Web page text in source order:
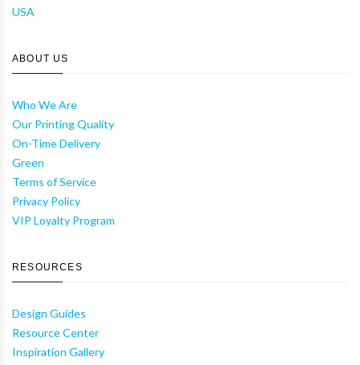
USA
ABOUT US
Who We Are
Our Printing Quality
On-Time Delivery
Green
Terms of Service
Privacy Policy
VIP Loyalty Program
RESOURCES
Design Guides
Resource Center
Inspiration Gallery